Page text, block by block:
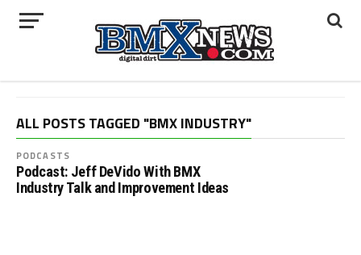
ALL POSTS TAGGED "BMX INDUSTRY"
PODCASTS
Podcast: Jeff DeVido With BMX
Industry Talk and Improvement Ideas